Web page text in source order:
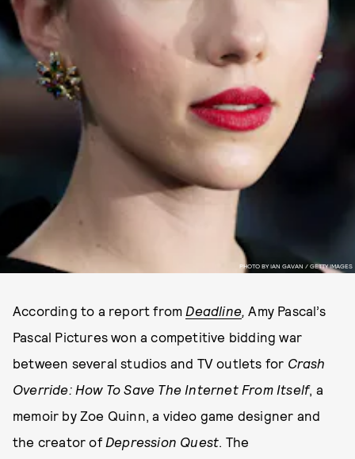
PHOTO BY IAN GAVAN / GETTY IMAGES
According to a report from Deadline,Amy Pascal’s
Pascal Pictures won a competitive bidding war
between several studios and TV outlets for Crash
Override: How To Save The Internet From Itself, a
memoir by Zoe Quinn, a video game designer and
the creator of Depression Quest. The